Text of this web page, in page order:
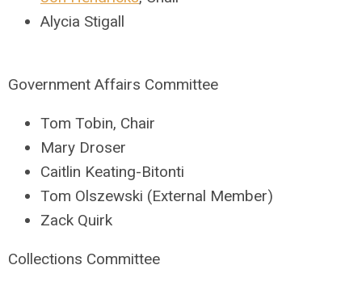
Alycia Stigall
Government Affairs Committee
Tom Tobin, Chair
Mary Droser
Caitlin Keating-Bitonti
Tom Olszewski (External Member)
Zack Quirk
Collections Committee